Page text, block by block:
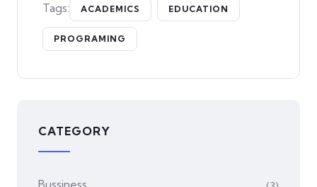
Tags: ACADEMICS EDUCATION
PROGRAMING
CATEGORY
Bussiness